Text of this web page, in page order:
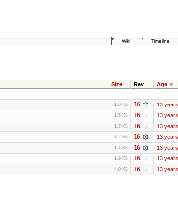
Wiki
Timeline
Size Rev Age
1.8 KB 16 13 years
1.5 KB 16 13 years
1.7 KB 16 13 years
3.2 KB 16 13 years
1.4 KB 16 13 years
1.9 KB 16 13 years
4.0 KB 16 13 years